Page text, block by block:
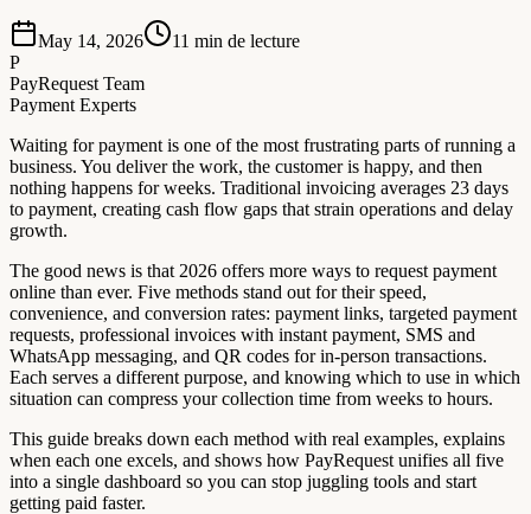
May 14, 2026 11 min de lecture
P
PayRequest Team
Payment Experts
Waiting for payment is one of the most frustrating parts of running a
business. You deliver the work, the customer is happy, and then
nothing happens for weeks. Traditional invoicing averages 23 days
to payment, creating cash flow gaps that strain operations and delay
growth.
The good news is that 2026 offers more ways to request payment
online than ever. Five methods stand out for their speed,
convenience, and conversion rates: payment links, targeted payment
requests, professional invoices with instant payment, SMS and
WhatsApp messaging, and QR codes for in-person transactions.
Each serves a different purpose, and knowing which to use in which
situation can compress your collection time from weeks to hours.
This guide breaks down each method with real examples, explains
when each one excels, and shows how PayRequest unifies all five
into a single dashboard so you can stop juggling tools and start
getting paid faster.